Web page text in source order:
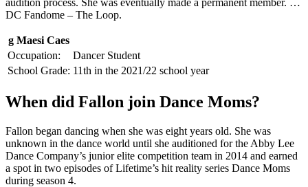
DC Fandome – The Loop.
g Maesi Caes
Occupation:
Dancer Student
School Grade: 11th in the 2021/22 school year
When did Fallon join Dance Moms?
Fallon began dancing when she was eight years old. She was
unknown in the dance world until she auditioned for the Abby Lee
Dance Company’s junior elite competition team in 2014 and earned
a spot in two episodes of Lifetime’s hit reality series Dance Moms
during season 4.